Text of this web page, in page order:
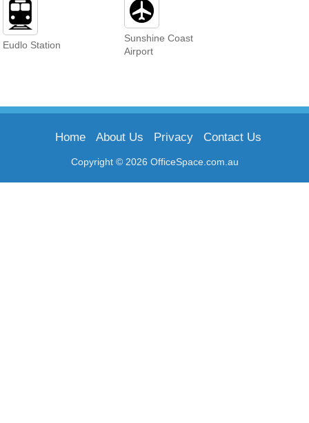
Eudlo Station
Sunshine Coast
Airport
Copyright © 2026 OfficeSpace.com.au
Home About Us Privacy Contact Us